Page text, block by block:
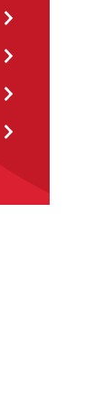
How did you